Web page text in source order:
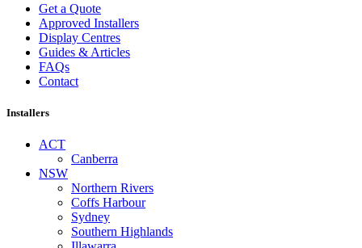
Get a Quote
Approved Installers
Display Centres
Guides & Articles
FAQs
Contact
Installers
ACT
Canberra
NSW
Northern Rivers
Coffs Harbour
Sydney
Southern Highlands